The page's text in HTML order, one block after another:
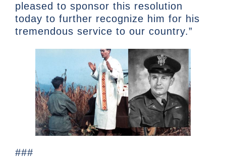
pleased to sponsor this resolution
today to further recognize him for his
tremendous service to our country.”
###